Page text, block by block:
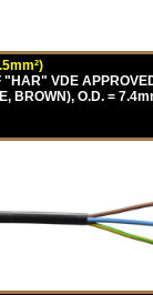
VDE
BROWN), O.D. =